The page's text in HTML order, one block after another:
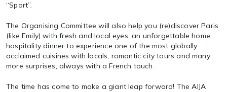
“Sport”.
The Organising Committee will also help you (re)discover Paris
(like Emily) with fresh and local eyes: an unforgettable home
hospitality dinner to experience one of the most globally
acclaimed cuisines with locals, romantic city tours and many
more surprises, always with a French touch.
The time has come to make a giant leap forward! The AIJA